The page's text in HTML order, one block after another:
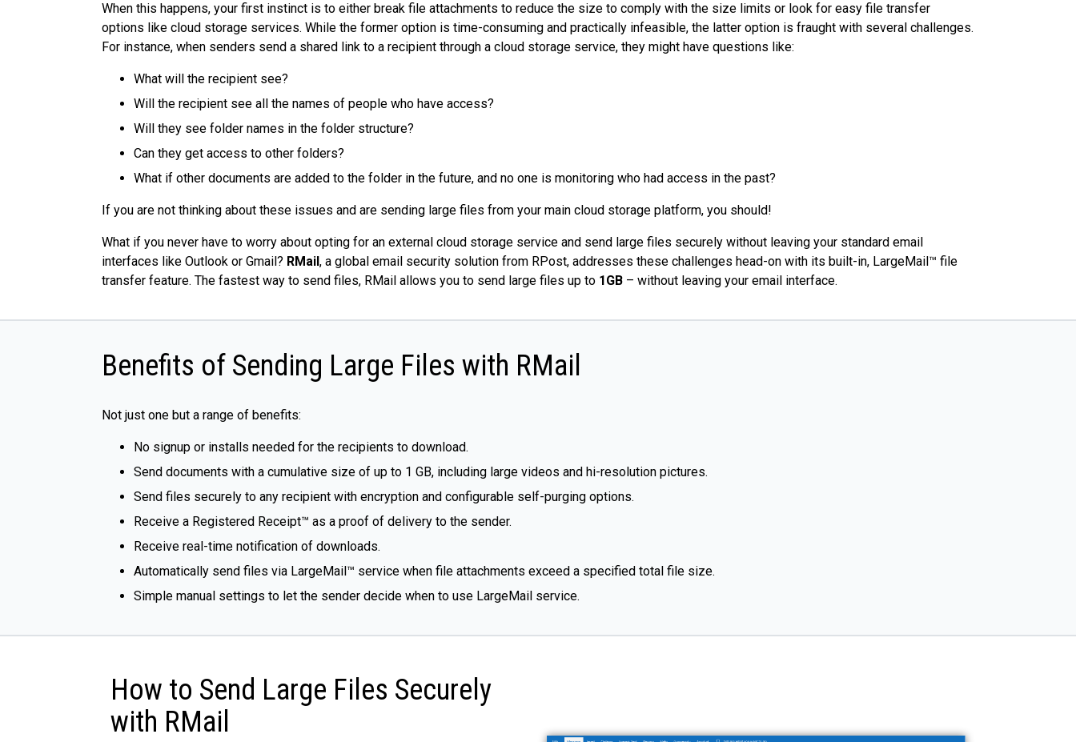
When this happens, your first instinct is to either break file attachments to reduce the size to comply with the size limits or look for easy file transfer
options like cloud storage services. While the former option is time-consuming and practically infeasible, the latter option is fraught with several challenges.
For instance, when senders send a shared link to a recipient through a cloud storage service, they might have questions like:
What will the recipient see?
Will the recipient see all the names of people who have access?
Will they see folder names in the folder structure?
Can they get access to other folders?
What if other documents are added to the folder in the future, and no one is monitoring who had access in the past?
If you are not thinking about these issues and are sending large files from your main cloud storage platform, you should!
What if you never have to worry about opting for an external cloud storage service and send large files securely without leaving your standard email
interfaces like Outlook or Gmail? RMail, a global email security solution from RPost, addresses these challenges head-on with its built-in, LargeMail™ file
transfer feature. The fastest way to send files, RMail allows you to send large files up to 1GB – without leaving your email interface.
Benefits of Sending Large Files with RMail
Not just one but a range of benefits:
No signup or installs needed for the recipients to download.
Send documents with a cumulative size of up to 1 GB, including large videos and hi-resolution pictures.
Send files securely to any recipient with encryption and configurable self-purging options.
Receive a Registered Receipt™ as a proof of delivery to the sender.
Receive real-time notification of downloads.
Automatically send files via LargeMail™ service when file attachments exceed a specified total file size.
Simple manual settings to let the sender decide when to use LargeMail service.
How to Send Large Files Securely
with RMail